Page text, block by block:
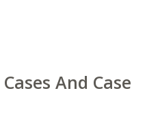
And Case